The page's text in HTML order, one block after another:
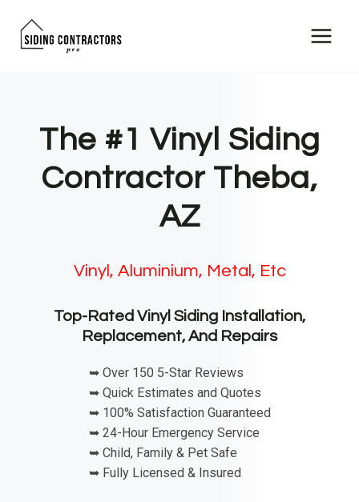
The #1 Vinyl Siding
Contractor Theba,
AZ
Vinyl, Aluminium, Metal, Etc
Top-Rated Vinyl Siding Installation,
Replacement, And Repairs
➥ Over 150 5-Star Reviews
➥ Quick Estimates and Quotes
➥ 100% Satisfaction Guaranteed
➥ 24-Hour Emergency Service
➥ Child, Family & Pet Safe
➥ Fully Licensed & Insured